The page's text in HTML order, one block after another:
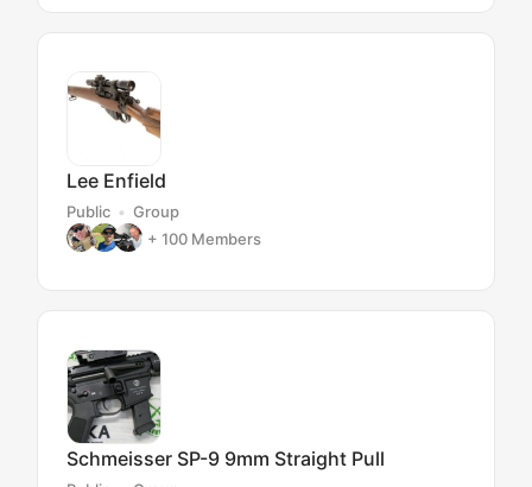
Lee Enfield
Public
Group
+ 100 Members
Schmeisser SP-9 9mm Straight Pull